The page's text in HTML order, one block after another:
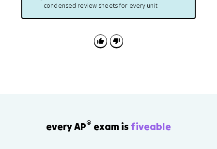
condensed review sheets for every unit
every AP® exam is fiveable